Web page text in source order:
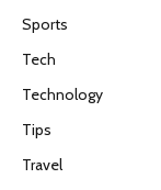
Sports
Tech
Technology
Tips
Travel